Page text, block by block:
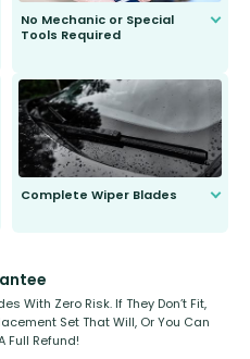
No Mechanic or Special
Tools Required
Complete Wiper Blades
With Zero Risk. If They Don’t Fit,
Set That Will, Or You Can
Full Refund!